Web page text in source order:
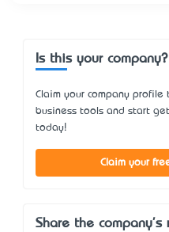
Is this your company?
Claim your company profile
business tools and start
today!
Claim your
Share the company's